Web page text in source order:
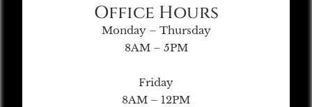
Office Hours
Monday – Thursday
8AM – 5PM
Friday
8AM – 12PM